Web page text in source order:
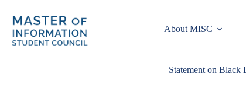
content
About MISC
Statement on Black